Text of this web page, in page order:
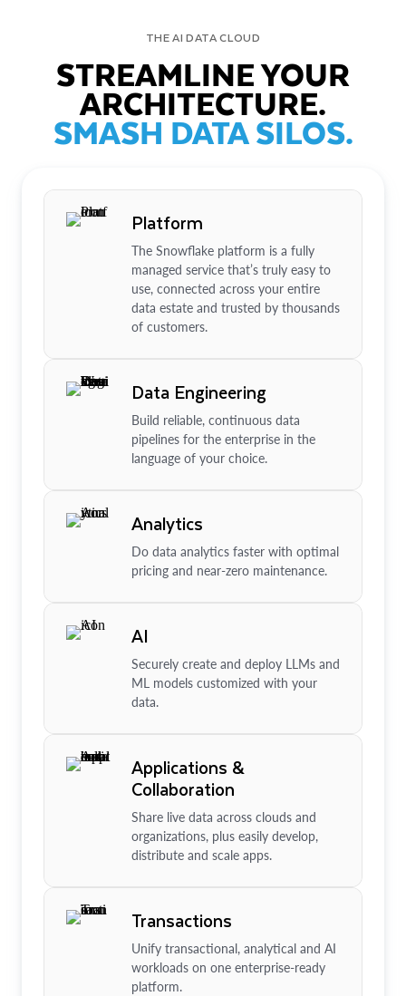
THE AI DATA CLOUD
STREAMLINE YOUR
ARCHITECTURE.
SMASH DATA SILOS.
Platform
The Snowflake platform is a fully
managed service that’s truly easy to
use, connected across your entire
data estate and trusted by thousands
of customers.
Data Engineering
Build reliable, continuous data
pipelines for the enterprise in the
language of your choice.
Analytics
Do data analytics faster with optimal
pricing and near-zero maintenance.
AI
Securely create and deploy LLMs and
ML models customized with your
data.
Applications &
Collaboration
Share live data across clouds and
organizations, plus easily develop,
distribute and scale apps.
Transactions
Unify transactional, analytical and AI
workloads on one enterprise-ready
platform.